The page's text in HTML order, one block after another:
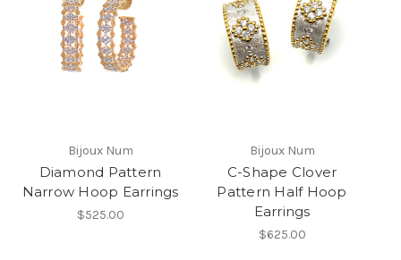
Bijoux Num
Diamond Pattern
Narrow Hoop Earrings
$525.00
Bijoux Num
C-Shape Clover
Pattern Half Hoop
Earrings
$625.00